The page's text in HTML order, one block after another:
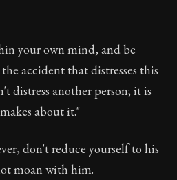
you see anyone weeping in
your own mind, and be
accident that distresses this
distress another person; it is
about it."
don't reduce yourself to his
moan with him.